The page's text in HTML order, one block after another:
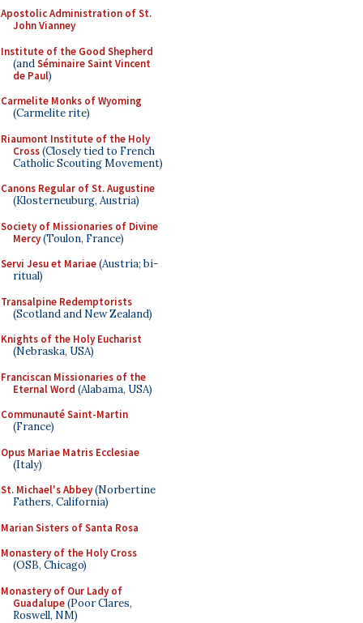
Apostolic Administration of St.
John Vianney
Institute of the Good Shepherd
(andSéminaire Saint Vincent
de Paul)
Carmelite Monks of Wyoming
(Carmelite rite)
Riaumont Institute of the Holy
Cross(Closely tied to French
Catholic Scouting Movement)
Canons Regular of St. Augustine
(Klosterneuburg, Austria)
Society of Missionaries of Divine
Mercy(Toulon, France)
Servi Jesu et Mariae(Austria; bi-
ritual)
Transalpine Redemptorists
(Scotland and New Zealand)
Knights of the Holy Eucharist
(Nebraska, USA)
Franciscan Missionaries of the
Eternal Word (Alabama, USA)
Communauté Saint-Martin
(France)
Opus Mariae Matris Ecclesiae
(Italy)
St. Michael's Abbey(Norbertine
Fathers, California)
Marian Sisters of Santa Rosa
Monastery of the Holy Cross
(OSB, Chicago)
Monastery of Our Lady of
Guadalupe(Poor Clares,
Roswell, NM)